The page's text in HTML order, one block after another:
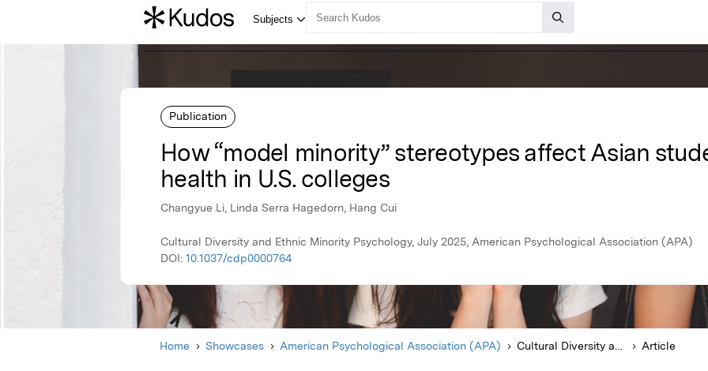
Publication
How “model minority” stereotypes affect Asian
health in U.S. colleges
Changyue Li, Linda Serra Hagedorn, Hang Cui
Cultural Diversity and Ethnic Minority Psychology, July 2025, American Psychological Association (APA)
DOI: 10.1037/cdp0000764
Home Showcases American Psychological Association (APA) Cultural Diversity and Ethnic Minority Psychology Article